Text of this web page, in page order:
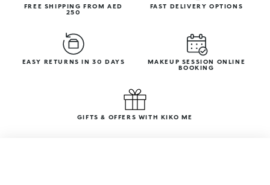
FREE SHIPPING FROM AED
250
FAST DELIVERY OPTIONS
EASY RETURNS IN 30 DAYS
MAKEUP SESSION ONLINE
BOOKING
GIFTS & OFFERS WITH KIKO ME